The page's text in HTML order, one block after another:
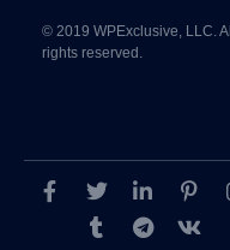
© 2019 WPExclusive, LLC. All
rights reserved.